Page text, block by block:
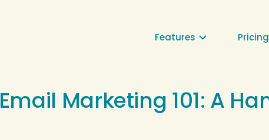
Features ⌄ Pricing
Email Marketing 101: A